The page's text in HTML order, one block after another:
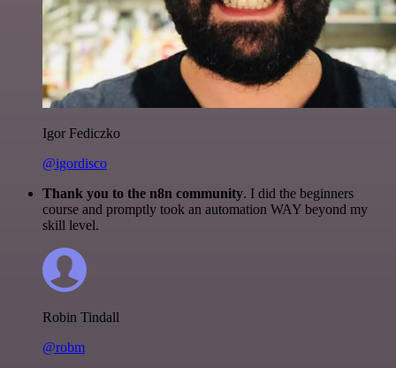
Igor Fediczko
@igordisco
Thank you to the n8n community. I did the beginners
course and promptly took an automation WAY beyond my
skill level.
Robin Tindall
@robm